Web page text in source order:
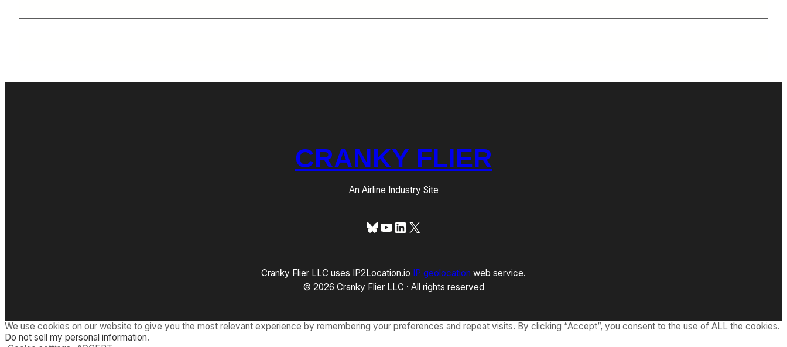
CRANKY FLIER
An Airline Industry Site
Bluesky
YouTube
LinkedIn
X
Cranky Flier LLC uses IP2Location.io IP geolocation web service.
© 2026 Cranky Flier LLC · All rights reserved
We use cookies on our website to give you the most relevant experience by remembering your preferences and repeat visits. By clicking “Accept”, you consent to the use of ALL the cookies.
Do not sell my personal information.